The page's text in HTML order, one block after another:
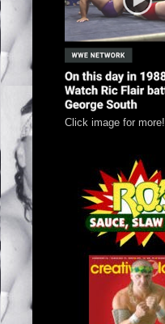
Click image for more!